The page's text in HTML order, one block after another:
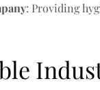
: Providing